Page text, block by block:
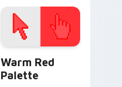
Warm Red
Palette